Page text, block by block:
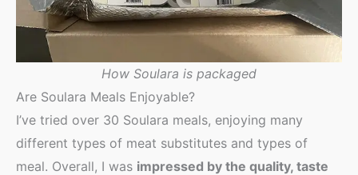
How Soulara is packaged
Are Soulara Meals Enjoyable?
I’ve tried over 30 Soulara meals, enjoying many
different types of meat substitutes and types of
meal. Overall, I was impressed by the quality, taste